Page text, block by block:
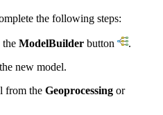
the following steps:
the ModelBuilder button
.
new model.
from the Geoprocessing or